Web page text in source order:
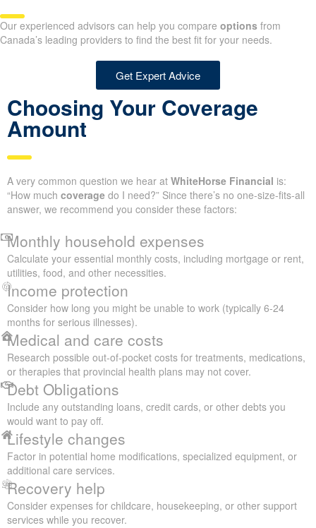
Our experienced advisors can help you compare options from
Canada’s leading providers to find the best fit for your needs.
Get Expert Advice
Choosing Your Coverage
Amount
A very common question we hear at WhiteHorse Financial is:
“How much coverage do I need?” Since there’s no one-size-fits-all
answer, we recommend you consider these factors:
Monthly household expenses
Calculate your essential monthly costs, including mortgage or rent,
utilities, food, and other necessities.
Income protection
Consider how long you might be unable to work (typically 6-24
months for serious illnesses).
Medical and care costs
Research possible out-of-pocket costs for treatments, medications,
or therapies that provincial health plans may not cover.
Debt Obligations
Include any outstanding loans, credit cards, or other debts you
would want to pay off.
Lifestyle changes
Factor in potential home modifications, specialized equipment, or
additional care services.
Recovery help
Consider expenses for childcare, housekeeping, or other support
services while you recover.